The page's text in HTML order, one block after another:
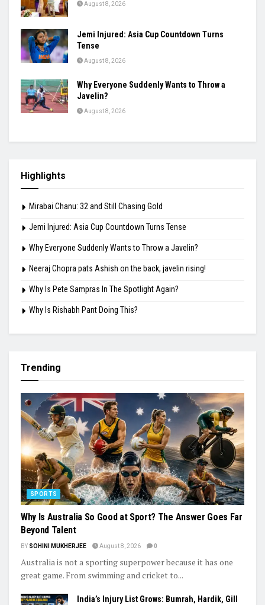
August 8, 2026
Jemi Injured: Asia Cup Countdown Turns
Tense
August 8, 2026
Why Everyone Suddenly Wants to Throw a
Javelin?
August 8, 2026
Highlights
Mirabai Chanu: 32 and Still Chasing Gold
Jemi Injured: Asia Cup Countdown Turns Tense
Why Everyone Suddenly Wants to Throw a Javelin?
Neeraj Chopra pats Ashish on the back, javelin rising!
Why Is Pete Sampras In The Spotlight Again?
Why Is Rishabh Pant Doing This?
Trending
SPORTS
Why Is Australia So Good at Sport? The Answer Goes Far
Beyond Talent
BY SOHINI MUKHERJEE August 8, 2026 0
Australia is not a sporting superpower because it has one
great game. From swimming and cricket to...
India’s Injury List Grows: Bumrah, Hardik, Gill